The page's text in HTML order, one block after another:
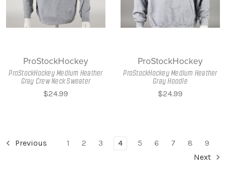
ProStockHockey
ProStockHockey Medium Heather
Gray Crew Neck Sweater
$24.99
ProStockHockey
ProStockHockey Medium Heather
Gray Hoodie
$24.99
Previous 1 2 3 4 5 6 7 8
9
Next